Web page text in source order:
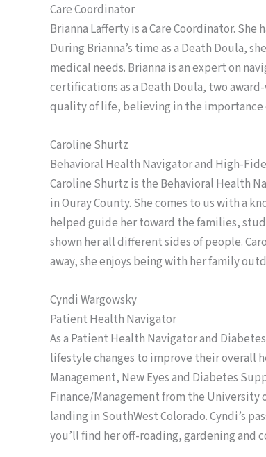
Care Coordinator
Brianna Lafferty is a Care Coordinator.
During Brianna’s time as a Death Doula,
medical needs. Brianna is an expert on
certifications as a Death Doula, two
quality of life, believing in the importance
Caroline Shurtz
Behavioral Health Navigator and High-
Caroline Shurtz is the Behavioral Health
in Ouray County. She comes to us with a
helped guide her toward the families,
shown her all different sides of people.
away, she enjoys being with her family
Cyndi Wargowsky
Patient Health Navigator
As a Patient Health Navigator and
lifestyle changes to improve their overall
Management, New Eyes and Diabetes
Finance/Management from the University
landing in SouthWest Colorado. Cyndi’s
you’ll find her off-roading, gardening and